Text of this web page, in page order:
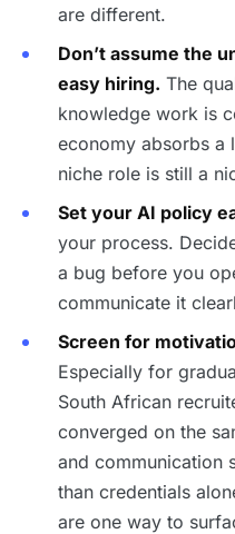
are different.
Don’t assume the
easy hiring. The
knowledge work is
economy absorbs a
niche role is still a
Set your AI policy
your process.
a bug before you
communicate it
Screen for
Especially for
South African
converged on the
and communication
than credentials
are one way to